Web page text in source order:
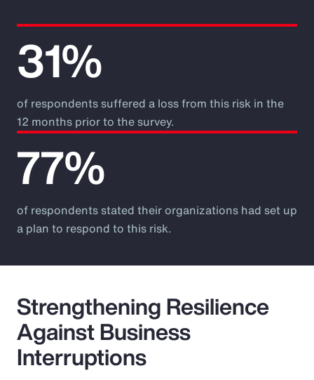
31%
of respondents suffered a loss from this risk in the
12 months prior to the survey.
77%
of respondents stated their organizations had set up
a plan to respond to this risk.
Strengthening Resilience
Against Business
Interruptions